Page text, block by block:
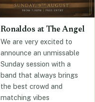
Ronaldos at The Angel
We are very excited to
announce an unmissable
Sunday session with a
band that always brings
the best crowd and
matching vibes